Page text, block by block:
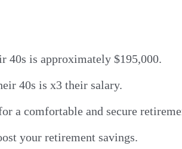
40s is approximately $195,000.
40s is x3 their salary.
a comfortable and secure
your retirement savings.